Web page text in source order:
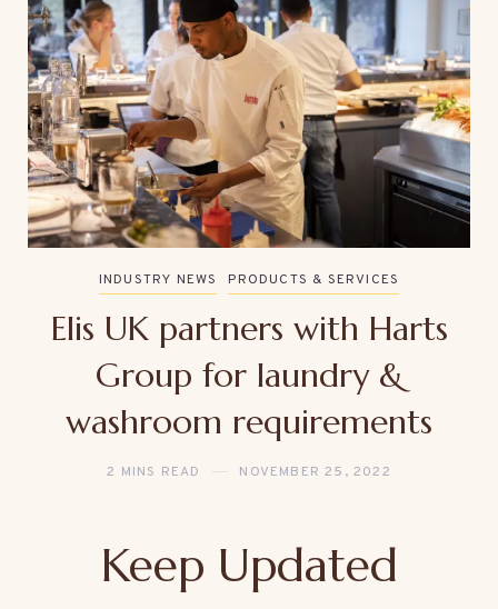
INDUSTRY NEWS PRODUCTS & SERVICES
Elis UK partners with Harts
Group for laundry &
washroom requirements
2 MINS READ NOVEMBER 25, 2022
Keep Updated